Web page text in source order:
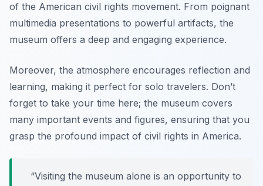
of the American civil rights movement. From poignant
multimedia presentations to powerful artifacts, the
museum offers a deep and engaging experience.
Moreover, the atmosphere encourages reflection and
learning, making it perfect for solo travelers. Don’t
forget to take your time here; the museum covers
many important events and figures, ensuring that you
grasp the profound impact of civil rights in America.
“Visiting the museum alone is an opportunity to